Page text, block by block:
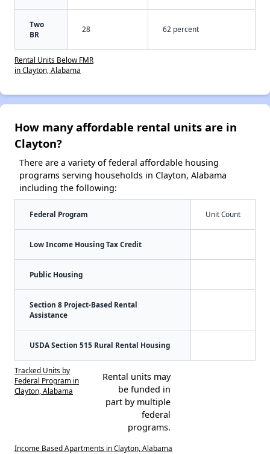
Two
BR
28 62 percent
Rental Units Below FMR
in Clayton, Alabama
How many affordable rental units are in
Clayton?
There are a variety of federal affordable housing
programs serving households in Clayton, Alabama
including the following:
Federal Program Unit Count
Low Income Housing Tax Credit
Public Housing
Section 8 Project-Based Rental
Assistance
USDA Section 515 Rural Rental Housing
Tracked Units by
Federal Program in
Clayton, Alabama
Rental units may
be funded in
part by multiple
federal
programs.
Income Based Apartments in Clayton, Alabama